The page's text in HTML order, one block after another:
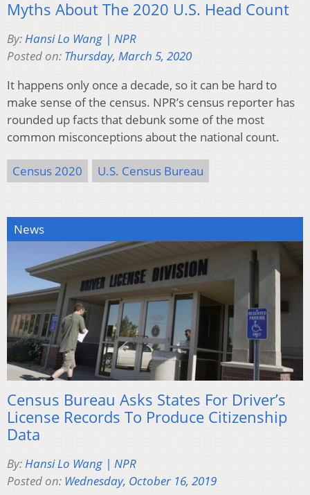
Myths About The 2020 U.S. Head Count
By:Hansi Lo Wang | NPR
Posted on: Thursday, March 5, 2020
It happens only once a decade, so it can be hard to
make sense of the census. NPR’s census reporter has
rounded up facts that debunk some of the most
common misconceptions about the national count.
Census 2020 U.S. Census Bureau
News
Census Bureau Asks States For Driver’s
License Records To Produce Citizenship
Data
By:Hansi Lo Wang | NPR
Posted on: Wednesday, October 16, 2019